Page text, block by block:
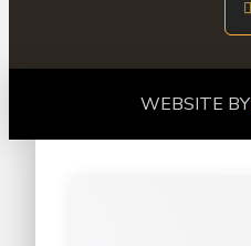
WEBSITE BY